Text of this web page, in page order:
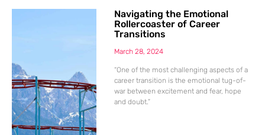
Navigating the Emotional
Rollercoaster of Career
Transitions
March 28, 2024
“One of the most challenging aspects of a
career transition is the emotional tug-of-
war between excitement and fear, hope
and doubt.”